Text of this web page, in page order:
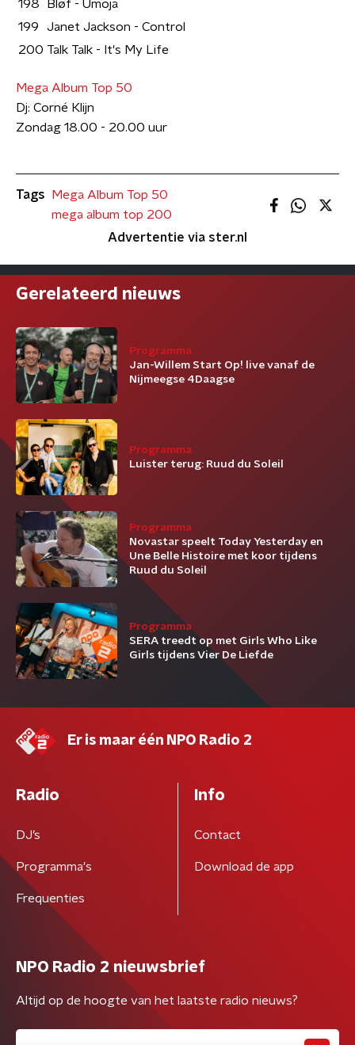
198
Bløf - Umoja
199
Janet Jackson - Control
200 Talk Talk - It's My Life
Mega Album Top 50
Dj: Corné Klijn
Zondag 18.00 - 20.00 uur
Tags
Mega Album Top 50
mega album top 200
Advertentie via ster.nl
Gerelateerd nieuws
Programma
Jan-Willem Start Op! live vanaf de
Nijmeegse 4Daagse
Programma
Luister terug: Ruud du Soleil
Programma
Novastar speelt Today Yesterday en
Une Belle Histoire met koor tijdens
Ruud du Soleil
Programma
SERA treedt op met Girls Who Like
Girls tijdens Vier De Liefde
Er is maar één NPO Radio 2
Radio
DJ’s
Programma's
Frequenties
Info
Contact
Download de app
NPO Radio 2 nieuwsbrief
Altijd op de hoogte van het laatste radio nieuws?